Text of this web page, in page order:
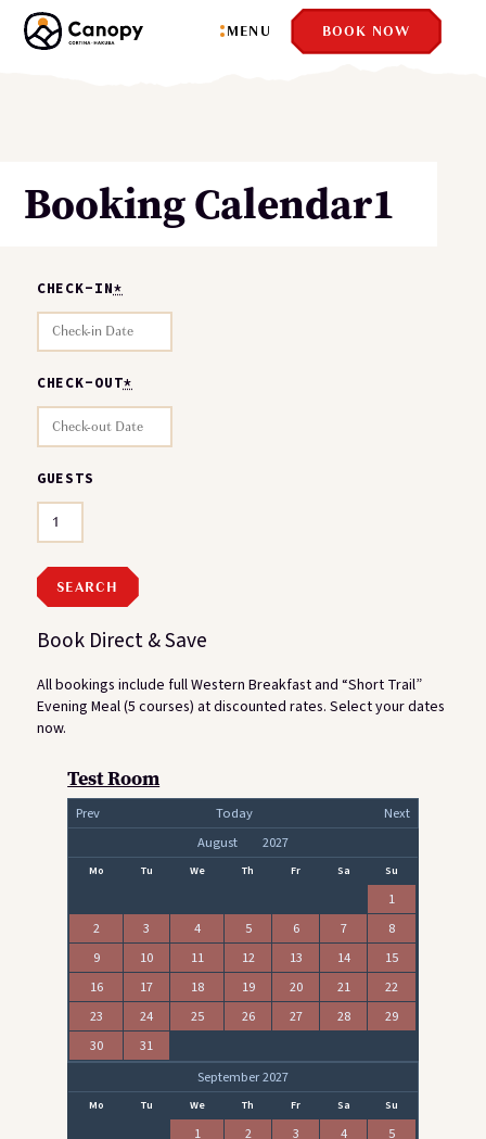
MENU BOOK NOW
Booking Calendar1
CHECK-IN*
CHECK-OUT*
GUESTS
Book Direct & Save
All bookings include full Western Breakfast and “Short Trail”
Evening Meal (5 courses) at discounted rates. Select your dates
now.
Test Room
Prev Today Next
Mo Tu We Th Fr Sa Su
1
2
3 4 5 6 7
8
9
10 11 12 13 14
15
16
17 18 19 20 21
22
23
24 25 26 27 28
29
30
31
September 2027
Mo Tu We Th Fr Sa Su
1 2 3 4
5